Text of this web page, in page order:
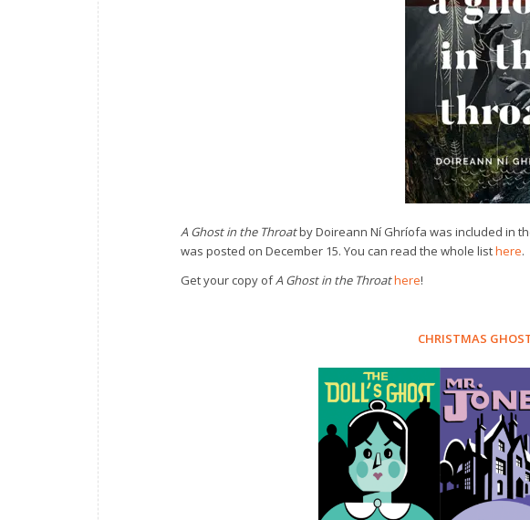
A Ghost in the Throatby Doireann Ní Ghríofa was included in
was posted on December 15. You can read the whole listhere.
Get your copy ofA Ghost in the Throathere!
CHRISTMAS